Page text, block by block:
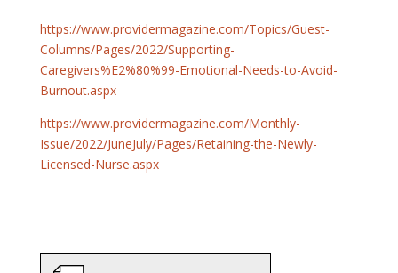
https://www.providermagazine.com/Topics/Guest-
Columns/Pages/2022/Supporting-
Caregivers%E2%80%99-Emotional-Needs-to-Avoid-
Burnout.aspx
https://www.providermagazine.com/Monthly-
Issue/2022/JuneJuly/Pages/Retaining-the-Newly-
Licensed-Nurse.aspx